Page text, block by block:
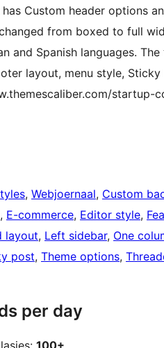
Custom header options
from boxed to full
and Spanish languages.
layout, menu style,
startup-
, Webjoernaal, Custom
, E-commerce, Editor style,
layout, Left sidebar, One
post, Theme options,
per day